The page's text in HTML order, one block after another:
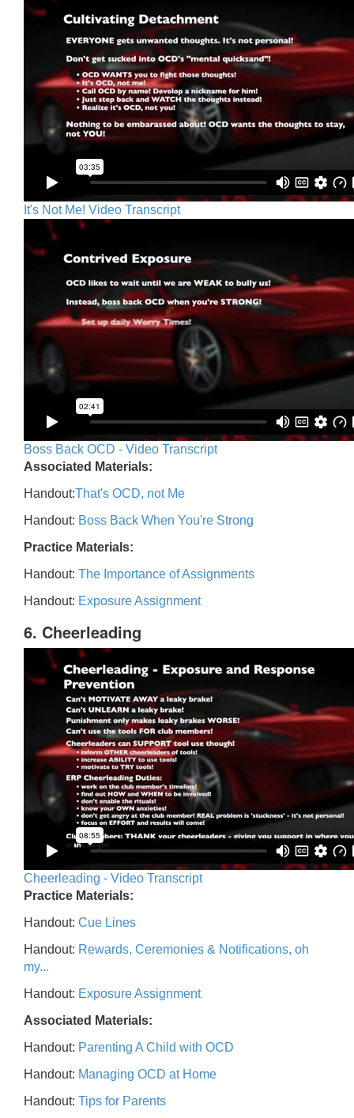
It's Not Me! Video Transcript
Boss Back OCD - Video Transcript
Associated Materials:
Handout:That's OCD, not Me
Handout: Boss Back When You're Strong
Practice Materials:
Handout: The Importance of Assignments
Handout: Exposure Assignment
6. Cheerleading
Cheerleading - Video Transcript
Practice Materials:
Handout: Cue Lines
Handout: Rewards, Ceremonies & Notifications, oh
my...
Handout: Exposure Assignment
Associated Materials:
Handout: Parenting A Child with OCD
Handout: Managing OCD at Home
Handout: Tips for Parents